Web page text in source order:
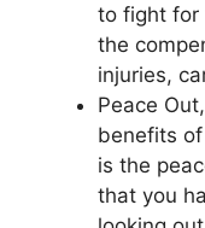
to fight for
the
injuries,
Peace
benefits
is the
that you